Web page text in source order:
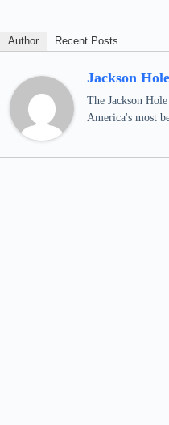
Author Recent Posts
Jackson
The Jackson
America's most